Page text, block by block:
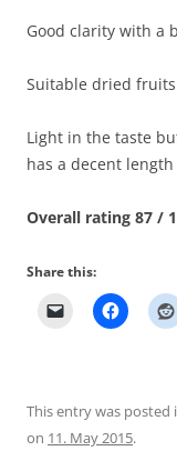
Good clarity with a
Suitable dried
Light in the taste
has a decent
Overall rating 87 /
Share this:
This entry was posted
on 11. May 2015.